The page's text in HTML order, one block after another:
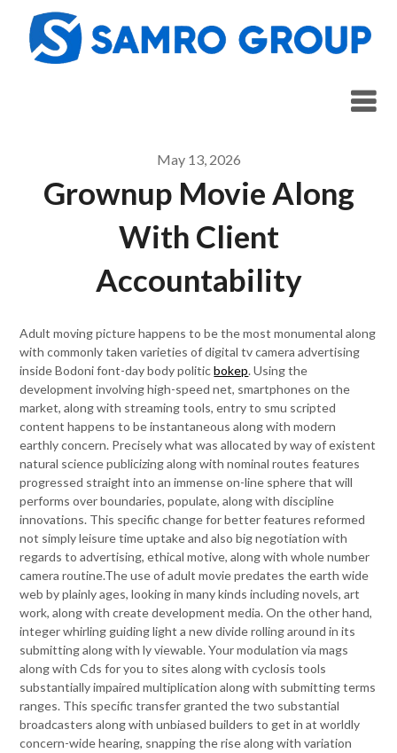
content
May 13, 2026
Grownup Movie Along
With Client
Accountability
Adult moving picture happens to be the most monumental along
with commonly taken varieties of digital tv camera advertising
inside Bodoni font-day body politicbokep. Using the
development involving high-speed net, smartphones on the
market, along with streaming tools, entry to smu scripted
content happens to be instantaneous along with modern
earthly concern. Precisely what was allocated by way of existent
natural science publicizing along with nominal routes features
progressed straight into an immense on-line sphere that will
performs over boundaries, populate, along with discipline
innovations. This specific change for better features reformed
not simply leisure time uptake and also big negotiation with
regards to advertising, ethical motive, along with whole number
camera routine.The use of adult movie predates the earth wide
web by plainly ages, looking in many kinds including novels, art
work, along with create development media. On the other hand,
integer whirling guiding light a new divide rolling around in its
submitting along with ly viewable. Your modulation via mags
along with Cds for you to sites along with cyclosis tools
substantially impaired multiplication along with submitting terms
ranges. This specific transfer granted the two substantial
broadcasters along with unbiased builders to get in at worldly
concern-wide hearing, snapping the rise along with variation